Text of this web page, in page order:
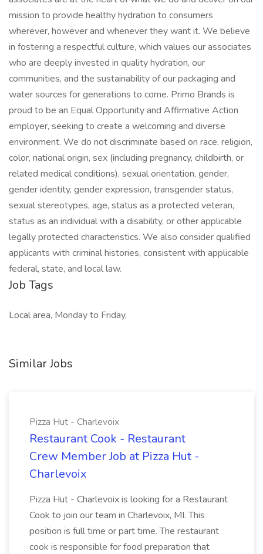
mission to provide healthy hydration to consumers
wherever, however and whenever they want it. We believe
in fostering a respectful culture, which values our associates
who are deeply invested in quality hydration, our
communities, and the sustainability of our packaging and
water sources for generations to come. Primo Brands is
proud to be an Equal Opportunity and Affirmative Action
employer, seeking to create a welcoming and diverse
environment. We do not discriminate based on race, religion,
color, national origin, sex (including pregnancy, childbirth, or
related medical conditions), sexual orientation, gender,
gender identity, gender expression, transgender status,
sexual stereotypes, age, status as a protected veteran,
status as an individual with a disability, or other applicable
legally protected characteristics. We also consider qualified
applicants with criminal histories, consistent with applicable
federal, state, and local law.
Job Tags
Local area, Monday to Friday,
Similar Jobs
Pizza Hut - Charlevoix
Restaurant Cook - Restaurant
Crew Member Job at Pizza Hut -
Charlevoix
Pizza Hut - Charlevoix is looking for a Restaurant
Cook to join our team in Charlevoix, MI. This
position is full time or part time. The restaurant
cook is responsible for food preparation that